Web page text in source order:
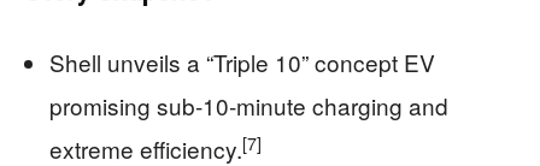
Shell unveils a “Triple 10” concept EV
promising sub‑10‑minute charging and
extreme efficiency.[7]